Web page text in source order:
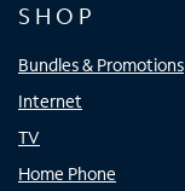
SHOP
Bundles & Promotions
Internet
TV
Home Phone